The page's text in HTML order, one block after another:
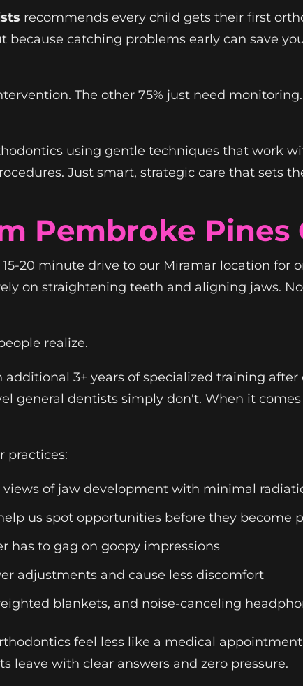
recommends every child gets their first
catching problems early can save
The other 75% just need
using gentle techniques that work
Just smart, strategic care that sets
Pembroke Pines
20 minute drive to our Miramar location for
on straightening teeth and aligning jaws.
realize.
3+ years of specialized training
general dentists simply don't. When it
practices:
views of jaw development with minimal
us spot opportunities before they become
has to gag on goopy impressions
adjustments and cause less discomfort
blankets, and noise-canceling
feel less like a medical
leave with clear answers and zero pressure.